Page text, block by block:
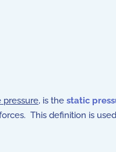
pressure, is the static
This definition is